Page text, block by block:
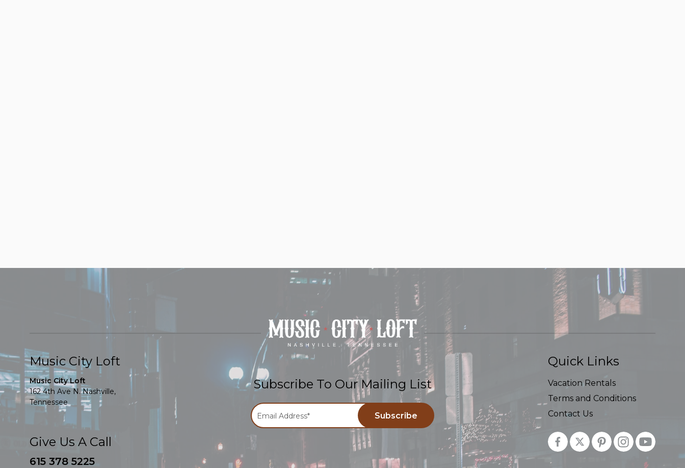
Music City Loft
Music City Loft
162 4th Ave N. Nashville,
Tennessee
Give Us A Call
615 378 5225
Subscribe To Our Mailing List
Quick Links
Vacation Rentals
Terms and Conditions
Contact Us